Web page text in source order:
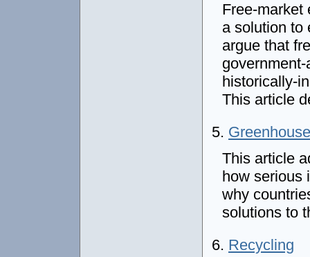
Free-market
a solution to
argue that
historically-
This article
5.
This article
how serious
why
solutions to
6. Recycling